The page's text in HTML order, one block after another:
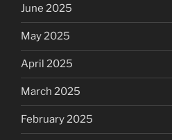
June 2025
May 2025
April 2025
March 2025
February 2025